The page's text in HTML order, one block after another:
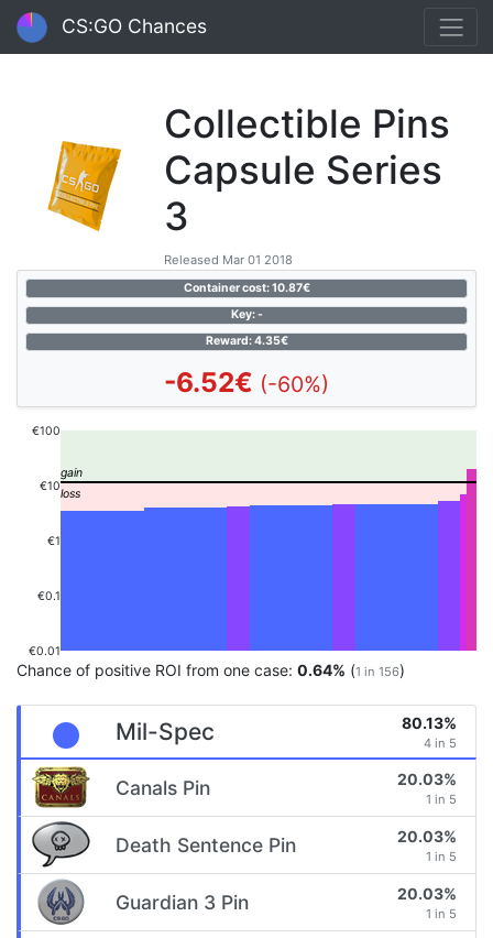
CS:GO Chances
Collectible Pins
Capsule Series
3
Released Mar 01 2018
Container cost: 10.87€
Key: -
Reward: 4.35€
-6.52€ (-60%)
€0.01
€0.1
€1
€10
€100
Chance of positive ROI from one case: 0.64% (1 in 156)
Mil-Spec 80.13%
4 in 5
Canals Pin 20.03%
1 in 5
Death Sentence Pin 20.03%
1 in 5
Guardian 3 Pin 20.03%
1 in 5